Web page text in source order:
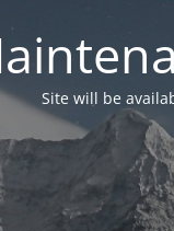
Site will be